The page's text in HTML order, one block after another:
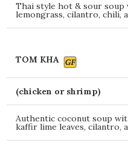
Thai style hot & sour soup
lemongrass, cilantro, chili,
TOM KHA
(chicken or shrimp)
Authentic coconut soup
kaffir lime leaves, cilantro,